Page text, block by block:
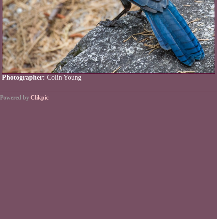
Photographer: Colin Young
Powered by Clikpic